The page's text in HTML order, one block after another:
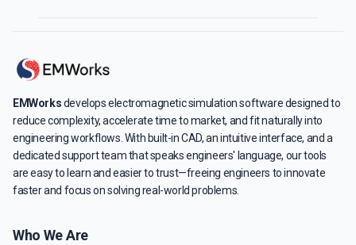
EMWorksdevelops electromagnetic simulation software designed to
reduce complexity, accelerate time to market, and fit naturally into
engineering workflows. With built-in CAD, an intuitive interface, and a
dedicated support team that speaks engineers' language, our tools
are easy to learn and easier to trust—freeing engineers to innovate
faster and focus on solving real-world problems.
Who We Are